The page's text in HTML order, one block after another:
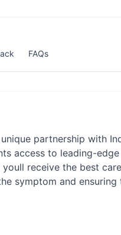
FAQs
partnership with
access to leading-
receive the best
symptom and ensuring